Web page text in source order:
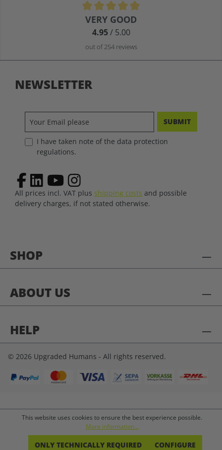
Average rating of 4.9 out of 5 stars
VERY GOOD
4.95/ 5.00
out of 254 reviews
SHOP
ABOUT US
HELP
NEWSLETTER
SUBMIT
I have taken note of the data protection
regulations.
All prices incl. VAT plus shipping costs and possible
delivery charges, if not stated otherwise.
© 2026 Upgraded Humans - All rights reserved.
This website uses cookies to ensure the best experience possible.
More information...
ONLY TECHNICALLY REQUIRED CONFIGURE